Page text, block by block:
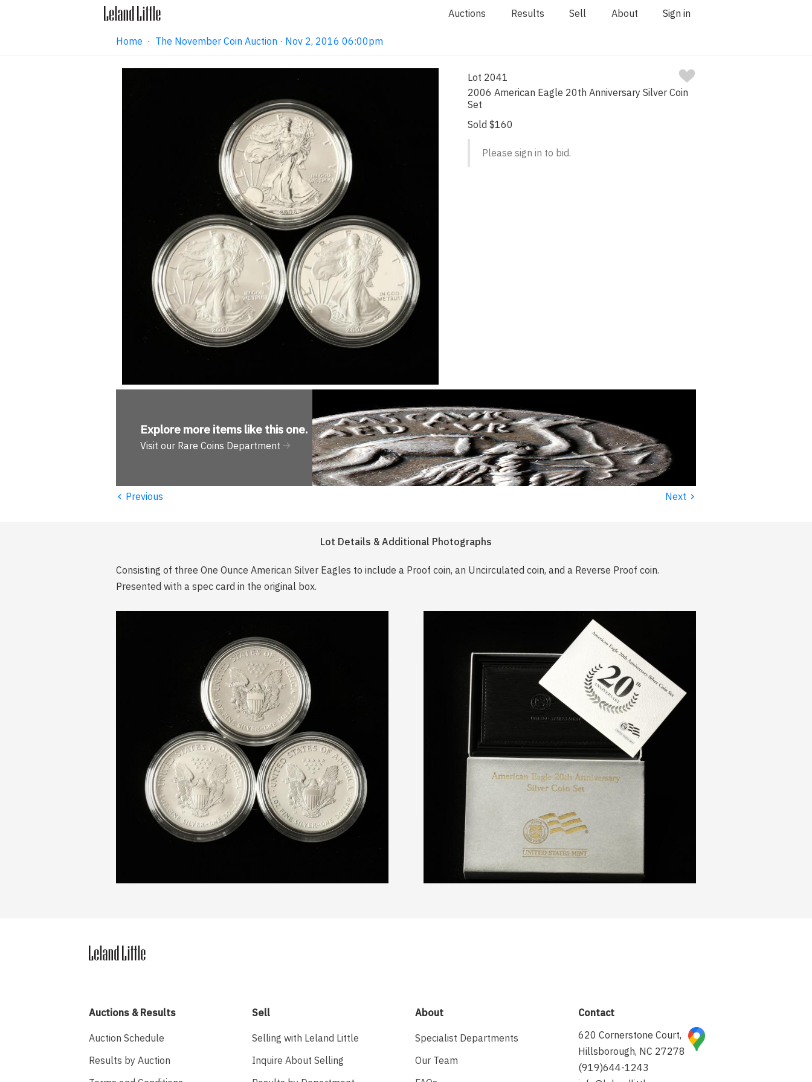
Auctions Results Sell About Sign in
Home · The November Coin Auction · Nov 2, 2016 06:00pm
Lot 2041
2006 American Eagle 20th Anniversary Silver Coin
Set
Sold $160
Please sign in to bid.
Explore more items like this one.
Visit our Rare Coins Department
‹ Previous Next ›
Lot Details & Additional Photographs
Consisting of three One Ounce American Silver Eagles to include a Proof coin, an Uncirculated coin, and a Reverse Proof coin.
Presented with a spec card in the original box.
Auctions & Results
Auction Schedule
Results by Auction
Sell
Selling with Leland Little
Inquire About Selling
About
Specialist Departments
Our Team
Contact
620 Cornerstone Court,
Hillsborough, NC 27278
(919)644-1243